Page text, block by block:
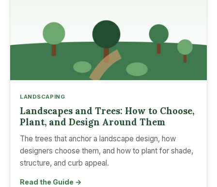
LANDSCAPING
Landscapes and Trees: How to Choose,
Plant, and Design Around Them
The trees that anchor a landscape design, how
designers choose them, and how to plant for shade,
structure, and curb appeal.
Read the Guide →